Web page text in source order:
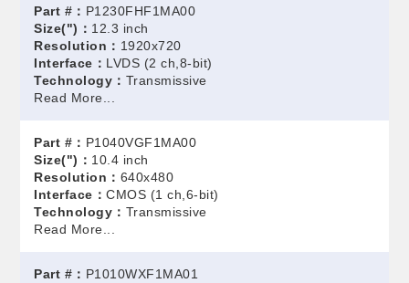
Part #： P1230FHF1MA00
Size(")： 12.3 inch
Resolution： 1920x720
Interface： LVDS (2 ch,8-bit)
Technology： Transmissive
Read More...
Part #： P1040VGF1MA00
Size(")： 10.4 inch
Resolution： 640x480
Interface：CMOS (1 ch,6-bit)
Technology： Transmissive
Read More...
Part #： P1010WXF1MA01